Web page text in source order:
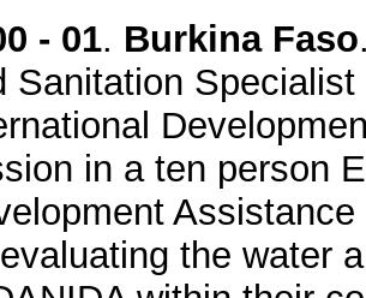
- 01. Burkina Faso
Sanitation
in a ten person
the water